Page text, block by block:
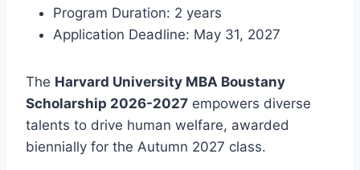
Program Duration: 2 years
Application Deadline: May 31, 2027
The Harvard University MBA Boustany
Scholarship 2026-2027 empowers diverse
talents to drive human welfare, awarded
biennially for the Autumn 2027 class.